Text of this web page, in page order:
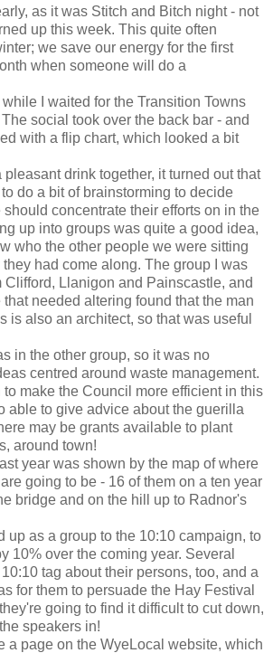
as it was Stitch and Bitch night - not
up this week. This quite often
we save our energy for the first
when someone will do a
I waited for the Transition Towns
social took over the back bar - and
with a flip chart, which looked a bit
drink together, it turned out that
do a bit of brainstorming to decide
concentrate their efforts on in the
up into groups was quite a good idea,
who the other people we were sitting
had come along. The group I was
Clifford, Llanigon and Painscastle, and
needed altering found that the man
is also an architect, so that was useful
in the other group, so it was no
centred around waste management.
make the Council more efficient in this
able to give advice about the guerilla
may be grants available to plant
around town!
year was shown by the map of where
going to be - 16 of them on a ten year
bridge and on the hill up to Radnor's
up as a group to the 10:10 campaign, to
10% over the coming year. Several
tag about their persons, too, and a
for them to persuade the Hay Festival
going to find it difficult to cut down,
speakers in!
a page on the WyeLocal website, which